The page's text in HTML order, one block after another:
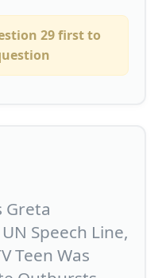
29 first to
Greta
Speech Line,
Teen Was